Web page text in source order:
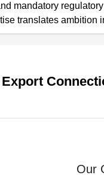
mandatory
translates ambition
Our